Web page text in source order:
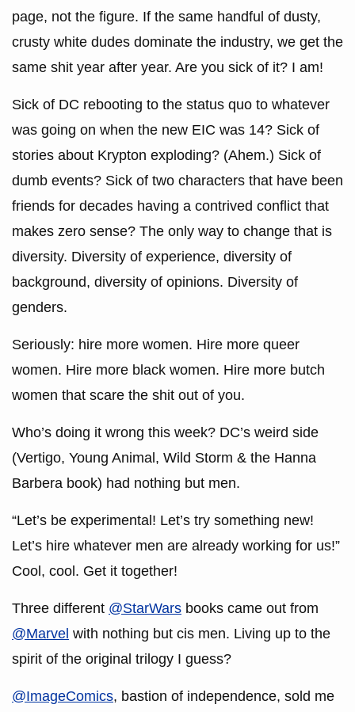
page, not the figure. If the same handful of dusty,
crusty white dudes dominate the industry, we get the
same shit year after year. Are you sick of it? I am!
Sick of DC rebooting to the status quo to whatever
was going on when the new EIC was 14? Sick of
stories about Krypton exploding? (Ahem.) Sick of
dumb events? Sick of two characters that have been
friends for decades having a contrived conflict that
makes zero sense? The only way to change that is
diversity. Diversity of experience, diversity of
background, diversity of opinions. Diversity of
genders.
Seriously: hire more women. Hire more queer
women. Hire more black women. Hire more butch
women that scare the shit out of you.
Who’s doing it wrong this week? DC’s weird side
(Vertigo, Young Animal, Wild Storm & the Hanna
Barbera book) had nothing but men.
“Let’s be experimental! Let’s try something new!
Let’s hire whatever men are already working for us!”
Cool, cool. Get it together!
Three different @StarWars books came out from
@Marvel with nothing but cis men. Living up to the
spirit of the original trilogy I guess?
@ImageComics, bastion of independence, sold me